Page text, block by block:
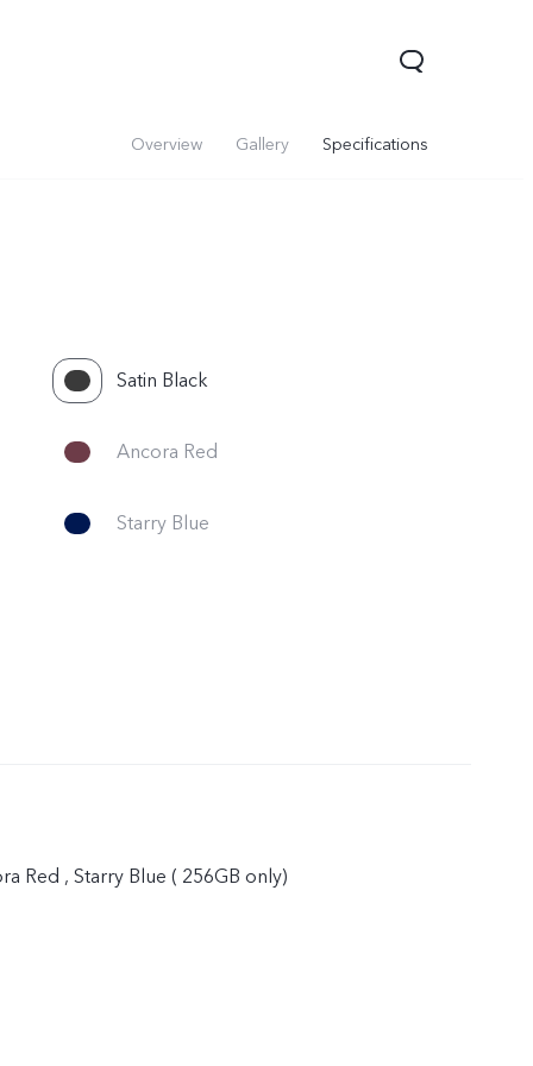
Overview Gallery Specifications
Satin Black
Ancora Red
Starry Blue
Red , Starry Blue ( 256GB only)